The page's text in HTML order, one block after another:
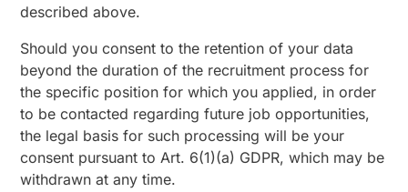
described above.
Should you consent to the retention of your data
beyond the duration of the recruitment process for
the specific position for which you applied, in order
to be contacted regarding future job opportunities,
the legal basis for such processing will be your
consent pursuant to Art. 6(1)(a) GDPR, which may be
withdrawn at any time.